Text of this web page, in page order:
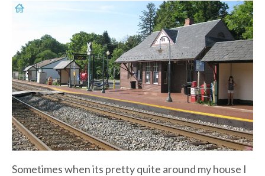
Sometimes when its pretty quite around my house I